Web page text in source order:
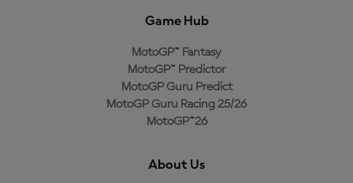
Game Hub
MotoGP™ Fantasy
MotoGP™ Predictor
MotoGP Guru Predict
MotoGP Guru Racing 25/26
MotoGP™26
About Us